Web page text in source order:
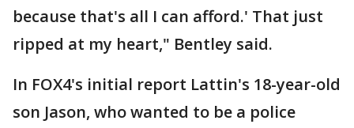
because that's all I can afford.' That just
ripped at my heart," Bentley said.
In FOX4's initial report Lattin's 18-year-old
son Jason, who wanted to be a police